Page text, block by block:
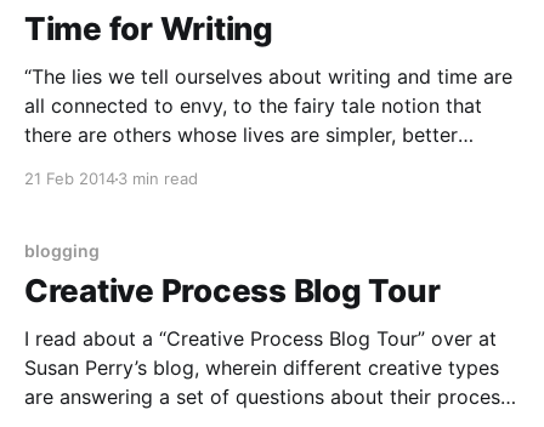
Time for Writing
“The lies we tell ourselves about writing and time are
all connected to envy, to the fairy tale notion that
there are others whose lives are simpler, better
21 Feb 20143 min read
blogging
Creative Process Blog Tour
I read about a “Creative Process Blog Tour” over at
Susan Perry’s blog, wherein different creative types
are answering a set of questions about their process